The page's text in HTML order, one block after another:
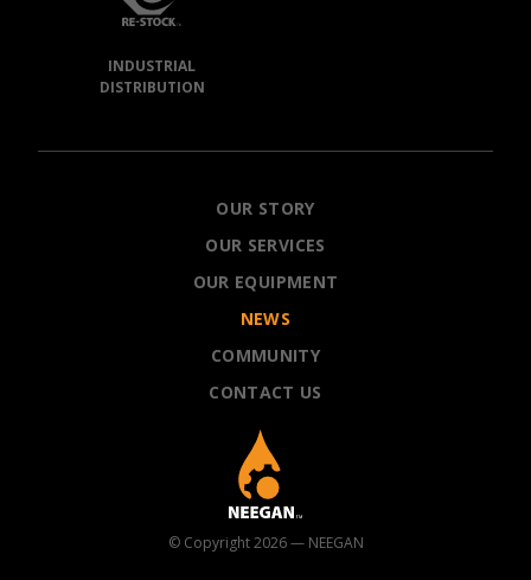
INDUSTRIAL
DISTRIBUTION
OUR STORY
OUR SERVICES
OUR EQUIPMENT
NEWS
COMMUNITY
CONTACT US
© Copyright 2026 — NEEGAN